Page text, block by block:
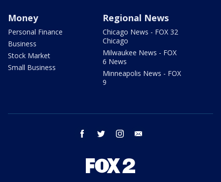
Money
Personal Finance
Business
Stock Market
Small Business
Regional News
Chicago News - FOX 32
Chicago
Milwaukee News - FOX
6 News
Minneapolis News - FOX
9
facebook twitter instagram